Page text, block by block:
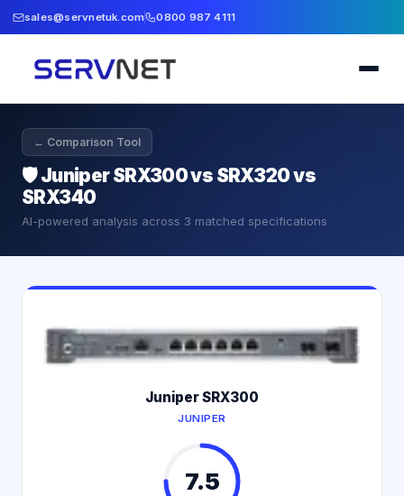
sales@servnetuk.com 0800 987 4111
← Comparison Tool
🛡️Juniper SRX300 vs SRX320 vs
SRX340
AI-powered analysis across 3 matched specifications
Juniper SRX300
JUNIPER
7.5